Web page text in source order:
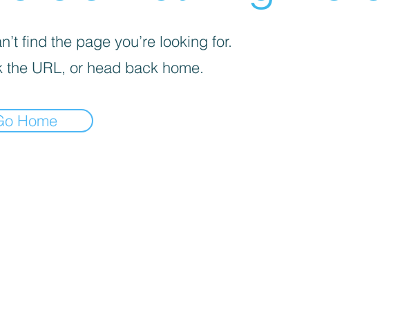
find the page you’re looking for.
the URL, or head back home.
Home